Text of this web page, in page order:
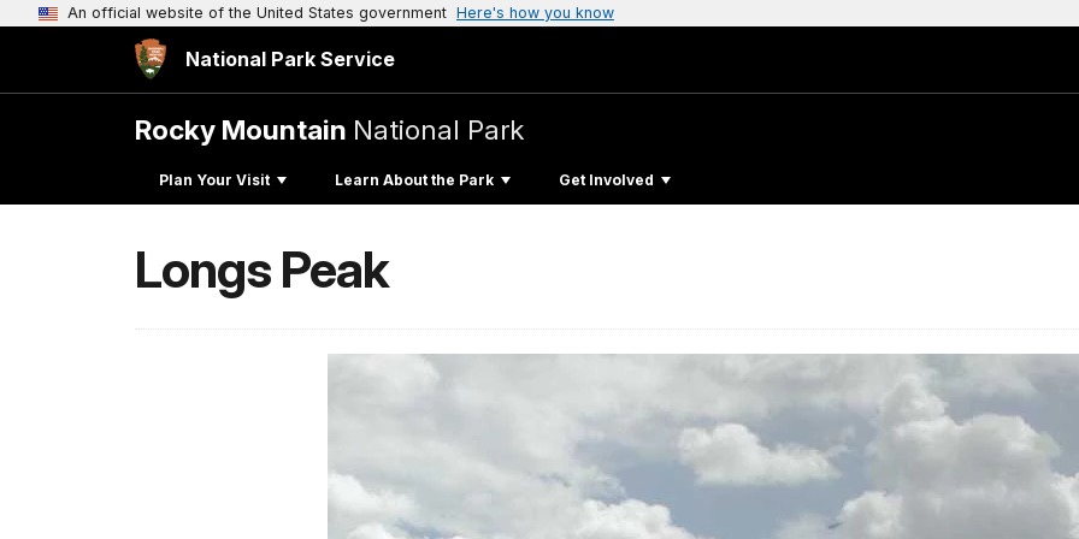
An official website of the United States government Here's how you know
National Park Service
Rocky Mountain National Park
Plan Your Visit Learn About the Park Get Involved
Longs Peak